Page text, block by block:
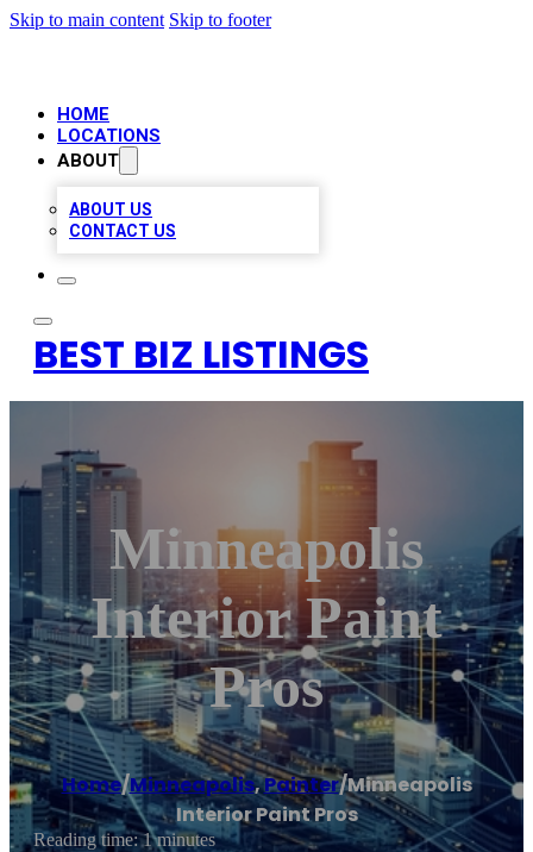
Skip to main content Skip to footer
HOME
LOCATIONS
ABOUT
ABOUT US
CONTACT US
BEST BIZ LISTINGS
Minneapolis
Interior Paint
Pros
Home/Minneapolis,Painter/Minneapolis
Interior Paint Pros
Reading time: 1 minutes